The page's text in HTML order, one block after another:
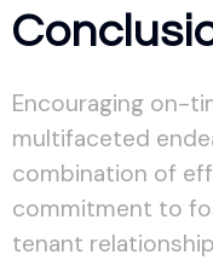
Encouraging on-
multifaceted
combination of
commitment to
tenant